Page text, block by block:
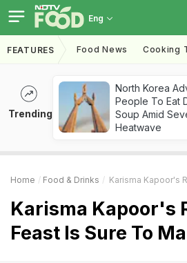
Eng
FEATURES Food News Cooking
Trending
North Korea
People To Eat
Soup Amid
Heatwave
Home Food & Drinks Karisma Kapoor's
Karisma Kapoor's
Feast Is Sure To